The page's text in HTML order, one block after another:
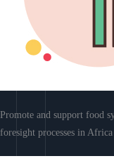
Promote and support food
foresight processes in Africa